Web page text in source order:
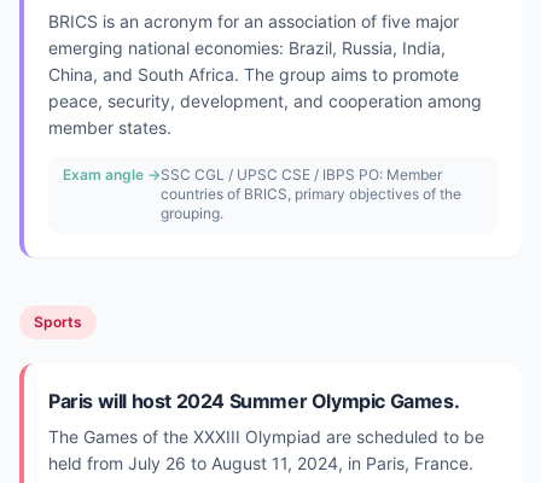
BRICS is an acronym for an association of five major
emerging national economies: Brazil, Russia, India,
China, and South Africa. The group aims to promote
peace, security, development, and cooperation among
member states.
Exam angle →SSC CGL / UPSC CSE / IBPS PO: Member
countries of BRICS, primary objectives of the
grouping.
Sports
Paris will host 2024 Summer Olympic Games.
The Games of the XXXIII Olympiad are scheduled to be
held from July 26 to August 11, 2024, in Paris, France.